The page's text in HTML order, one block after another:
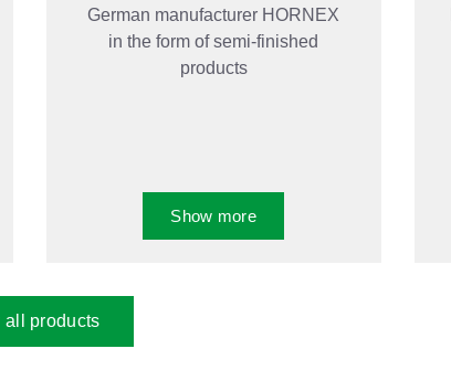
German manufacturer HORNEX
in the form of semi-finished
products
Show more
all products